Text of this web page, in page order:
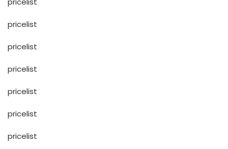
pricelist
pricelist
pricelist
pricelist
pricelist
pricelist